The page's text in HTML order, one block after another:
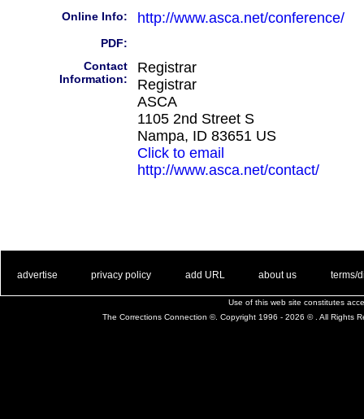
Online Info: http://www.asca.net/conference/
PDF:
Contact
Information:
Registrar
Registrar
ASCA
1105 2nd Street S
Nampa, ID 83651 US
Click to email
http://www.asca.net/contact/
advertise privacy policy add URL about us terms/
Use of this web site constitutes
The Corrections Connection ©. Copyright 1996 - 2026 © . All Rights